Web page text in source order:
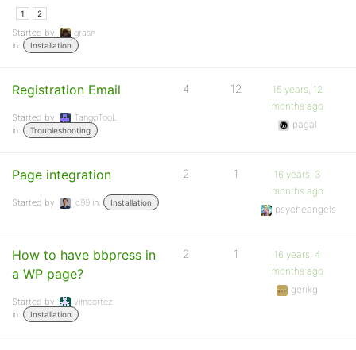
1 2
Started by:
grasn
in:
Installation
Registration Email
Started by:
TangoTooL
in:
Troubleshooting
4 12
15 years, 12
months ago
pagal
Page integration
Started by: jc99 in: Installation
2 1
16 years, 3
months ago
psycheangels
How to have bbpress in
a WP page?
Started by:
vimcortez
in:
Installation
2 1
16 years, 4
months ago
gerikg